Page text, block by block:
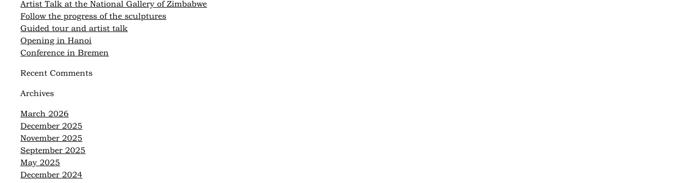
Artist Talk at the National Gallery of Zimbabwe
Follow the progress of the sculptures
Guided tour and artist talk
Opening in Hanoi
Conference in Bremen
Recent Comments
Archives
March 2026
December 2025
November 2025
September 2025
May 2025
December 2024